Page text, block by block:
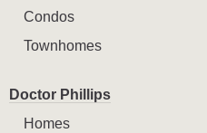
Condos
Townhomes
Doctor Phillips
Homes